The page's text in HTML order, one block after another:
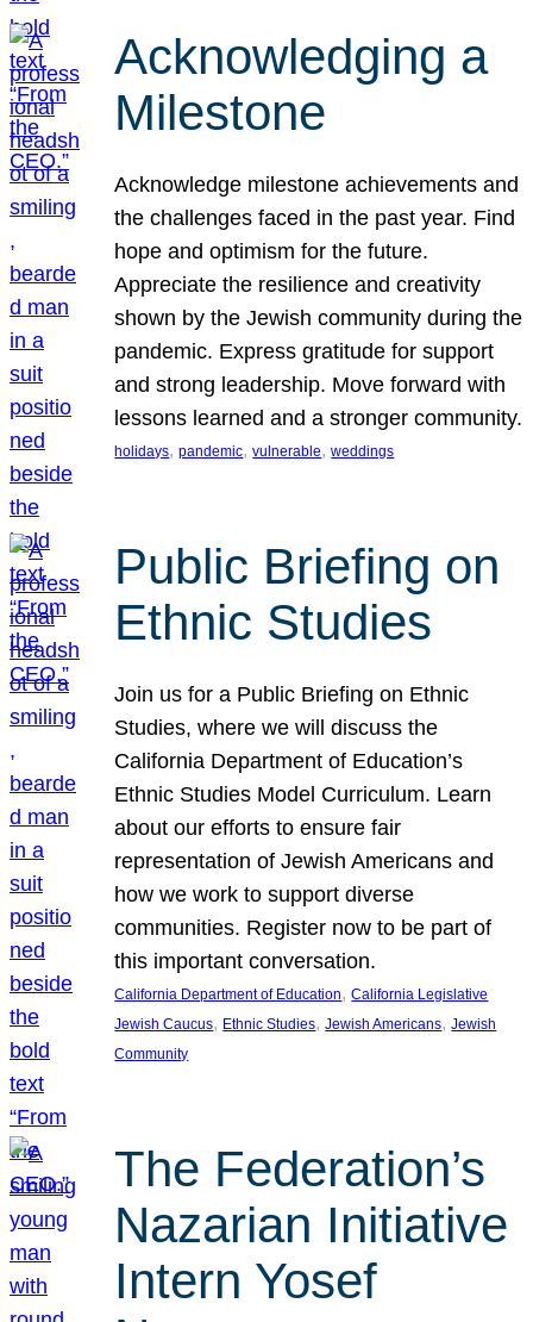
Acknowledging a
Milestone
Acknowledge milestone achievements and
the challenges faced in the past year. Find
hope and optimism for the future.
Appreciate the resilience and creativity
shown by the Jewish community during the
pandemic. Express gratitude for support
and strong leadership. Move forward with
lessons learned and a stronger community.
holidays, pandemic, vulnerable, weddings
Public Briefing on
Ethnic Studies
Join us for a Public Briefing on Ethnic
Studies, where we will discuss the
California Department of Education’s
Ethnic Studies Model Curriculum. Learn
about our efforts to ensure fair
representation of Jewish Americans and
how we work to support diverse
communities. Register now to be part of
this important conversation.
California Department of Education, California Legislative
Jewish Caucus, Ethnic Studies, Jewish Americans, Jewish
Community
The Federation’s
Nazarian Initiative
Intern Yosef